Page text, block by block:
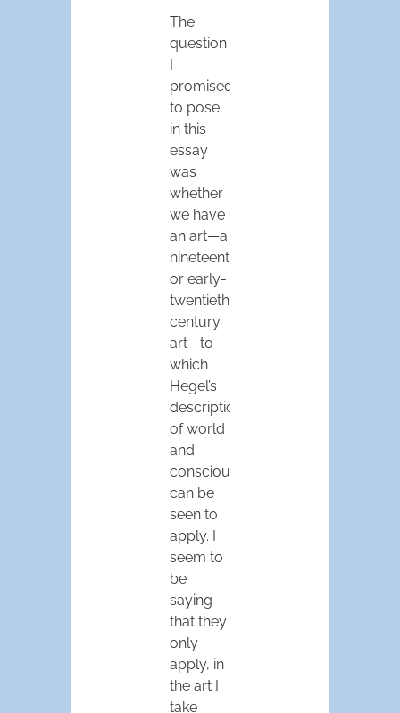
The
question
I
promised
to pose
in this
essay
was
whether
we have
an art—a
nineteenth-
or early-
twentieth-
century
art—to
which
Hegel’s
descriptions
of world
and
consciousness
can be
seen to
apply. I
seem to
be
saying
that they
only
apply, in
the art I
take